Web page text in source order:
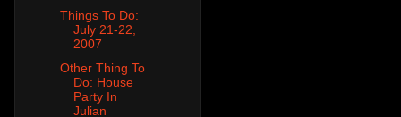
Things To Do:
July 21-22,
2007
Other Thing To
Do: House
Party In
Julian